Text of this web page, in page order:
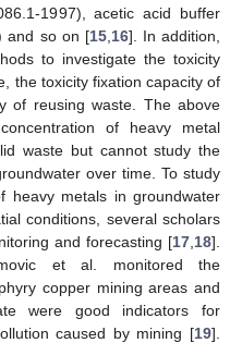
1997), acetic acid buffer
and so on [15, 16]. In addition,
to investigate the toxicity
the toxicity fixation capacity of
of reusing waste. The above
of heavy metal
waste but cannot study the
over time. To study
heavy metals in groundwater
conditions, several scholars
and forecasting [17 18].
et al. monitored the
copper mining areas and
were good indicators for
caused by mining [19].